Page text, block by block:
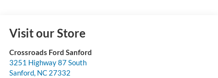
Visit our Store
Crossroads Ford Sanford
3251 Highway 87 South
Sanford, NC 27332